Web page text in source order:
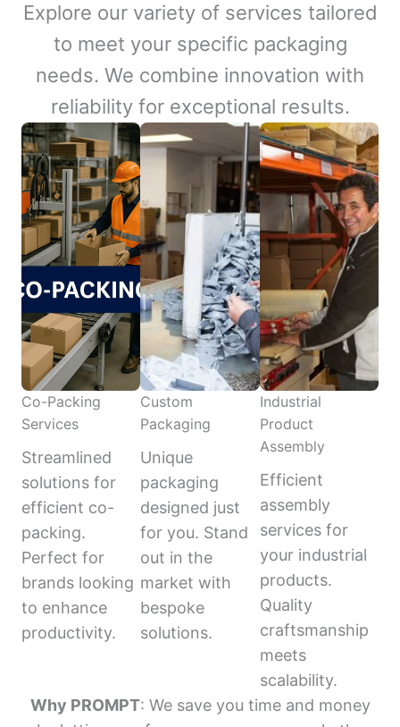
Explore our variety of services tailored
to meet your specific packaging
needs. We combine innovation with
reliability for exceptional results.
Co-Packing
Services
Streamlined
solutions for
efficient co-
packing.
Perfect for
brands looking
to enhance
productivity.
Custom
Packaging
Unique
packaging
designed just
for you. Stand
out in the
market with
bespoke
solutions.
Industrial
Product
Assembly
Efficient
assembly
services for
your industrial
products.
Quality
craftsmanship
meets
scalability.
Why PROMPT: We save you time and money